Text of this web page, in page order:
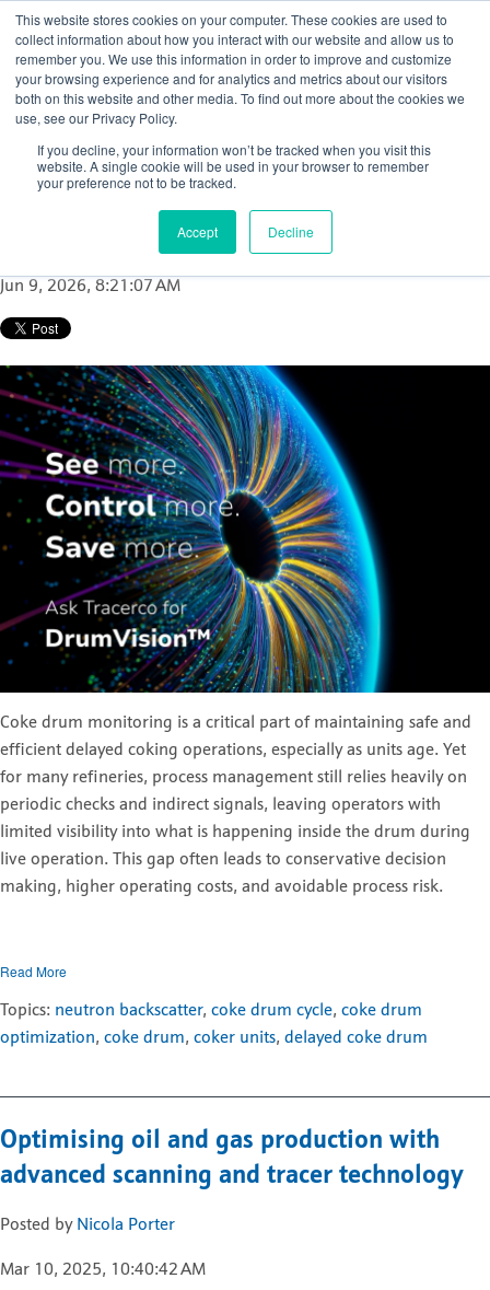
This website stores cookies on your computer. These cookies are used to
collect information about how you interact with our website and allow us to
remember you. We use this information in order to improve and customize
your browsing experience and for analytics and metrics about our visitors
both on this website and other media. To find out more about the cookies we
use, see our Privacy Policy.
If you decline, your information won’t be tracked when you visit this
website. A single cookie will be used in your browser to remember
your preference not to be tracked.
Accept Decline
Coke drum monitoring in aging units: A
clearer way to improve performance and
reduce risk
Nurhazirah MY
Jun 9, 2026, 8:21:07 AM
Coke drum monitoring is a critical part of maintaining safe and
efficient delayed coking operations, especially as units age. Yet
for many refineries, process management still relies heavily on
periodic checks and indirect signals, leaving operators with
limited visibility into what is happening inside the drum during
live operation. This gap often leads to conservative decision
making, higher operating costs, and avoidable process risk.
Read More
Topics: neutron backscatter, coke drum cycle, coke drum
optimization, coke drum, coker units, delayed coke drum
Optimising oil and gas production with
advanced scanning and tracer technology
Posted by Nicola Porter
Mar 10, 2025, 10:40:42 AM